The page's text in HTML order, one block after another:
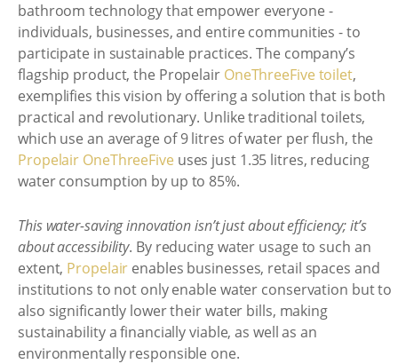
bathroom technology that empower everyone -
individuals, businesses, and entire communities - to
participate in sustainable practices. The company’s
flagship product, the Propelair OneThreeFive toilet,
exemplifies this vision by offering a solution that is both
practical and revolutionary. Unlike traditional toilets,
which use an average of 9 litres of water per flush, the
Propelair OneThreeFive uses just 1.35 litres, reducing
water consumption by up to 85%.
This water-saving innovation isn’t just about efficiency; it’s
about accessibility. By reducing water usage to such an
extent, Propelair enables businesses, retail spaces and
institutions to not only enable water conservation but to
also significantly lower their water bills, making
sustainability a financially viable, as well as an
environmentally responsible one.